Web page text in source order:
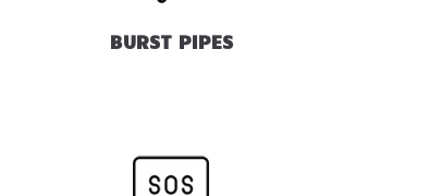
BURST PIPES